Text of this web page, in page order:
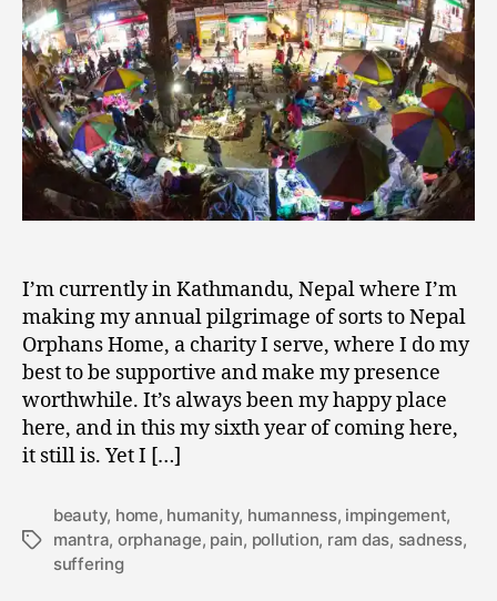
Challenging
World
I’m currently in Kathmandu, Nepal where I’m
making my annual pilgrimage of sorts to Nepal
Orphans Home, a charity I serve, where I do my
best to be supportive and make my presence
worthwhile. It’s always been my happy place
here, and in this my sixth year of coming here,
it still is. Yet I […]
Tags
beauty, home, humanity, humanness, impingement,
mantra, orphanage, pain, pollution, ram das, sadness,
suffering